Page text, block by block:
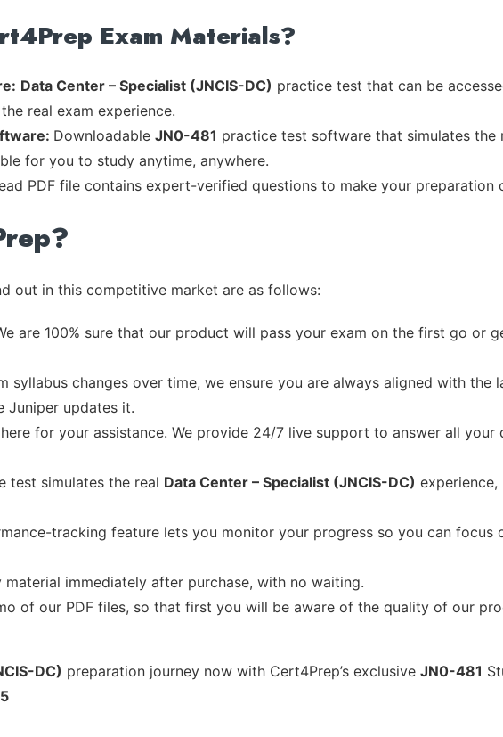
Exam Materials?
Data Center – Specialist (JNCIS-DC) practice test that can be
real exam experience.
Downloadable JN0-481 practice test software that simulates the
for you to study anytime, anywhere.
PDF file contains expert-verified questions to make your preparation
out in this competitive market are as follows:
are 100% sure that our product will pass your exam on the first go or
syllabus changes over time, we ensure you are always aligned with the
Juniper updates it.
for your assistance. We provide 24/7 live support to answer all your
test simulates the real Data Center – Specialist (JNCIS-DC)
tracking feature lets you monitor your progress so you can focus
material immediately after purchase, with no waiting.
of our PDF files, so that first you will be aware of the quality of our
DC) preparation journey now with Cert4Prep’s exclusive JN0-481